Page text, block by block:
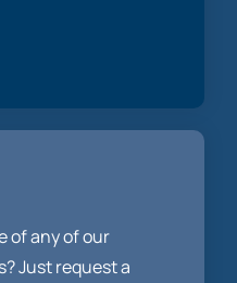
of any of our
Just request a